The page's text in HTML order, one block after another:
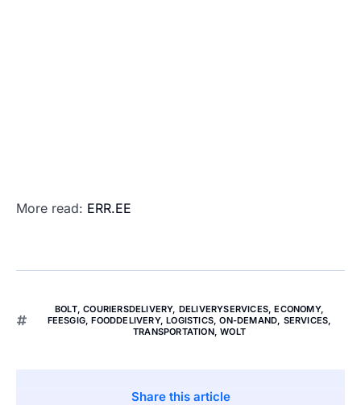
More read: ERR.EE
BOLT,COURIERSDELIVERY, DELIVERYSERVICES,ECONOMY,
FEESGIG,FOODDELIVERY,LOGISTICS,ON-DEMAND, SERVICES,
TRANSPORTATION,WOLT
Share this article